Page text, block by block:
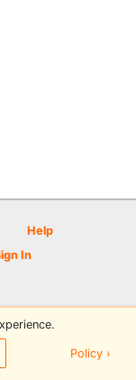
Help
In
PDGA
Policy ›